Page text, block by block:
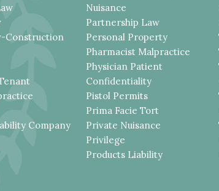
Construction
Company
Nuisance
Partnership Law
Personal Property
Pharmacist Malpractice
Physician Patient
Confidentiality
Pistol Permits
Prima Facie Tort
Private Nuisance
Privilege
Products Liability